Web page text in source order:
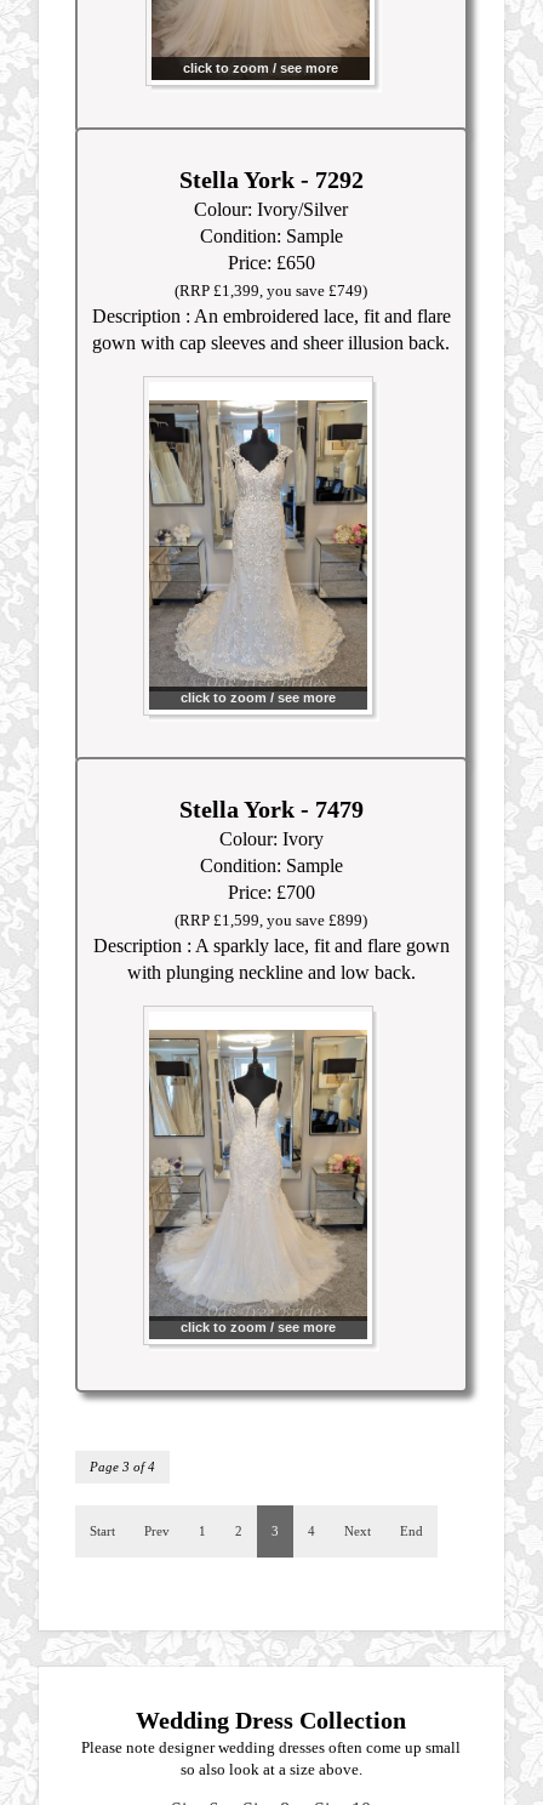
click to zoom / see more
Stella York - 7292
Colour: Ivory/Silver
Condition: Sample
Price: £650
(RRP £1,399, you save £749)
Description : An embroidered lace, fit and flare
gown with cap sleeves and sheer illusion back.
click to zoom / see more
Stella York - 7479
Colour: Ivory
Condition: Sample
Price: £700
(RRP £1,599, you save £899)
Description : A sparkly lace, fit and flare gown
with plunging neckline and low back.
click to zoom / see more
Page 3 of 4
Start Prev 1 2 3 4 Next End
Wedding Dress Collection
Please note designer wedding dresses often come up small
so also look at a size above.